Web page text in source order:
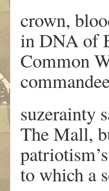
crown,
in DNA of
Common
suzerainty
The Mall,
to which a